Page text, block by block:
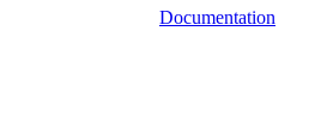
Documentation